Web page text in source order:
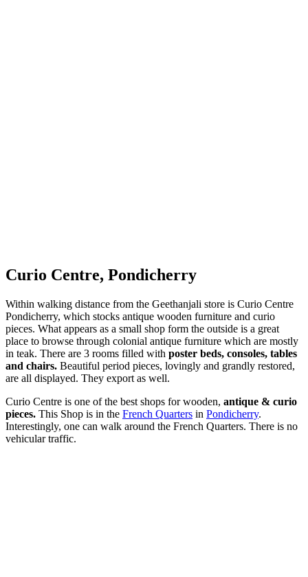
Curio Centre, Pondicherry
Within walking distance from the Geethanjali store is Curio Centre
Pondicherry, which stocks antique wooden furniture and curio
pieces. What appears as a small shop form the outside is a great
place to browse through colonial antique furniture which are mostly
in teak. There are 3 rooms filled with poster beds, consoles, tables
and chairs. Beautiful period pieces, lovingly and grandly restored,
are all displayed. They export as well.
Curio Centre is one of the best shops for wooden, antique & curio
pieces. This Shop is in the French Quarters in Pondicherry.
Interestingly, one can walk around the French Quarters. There is no
vehicular traffic.